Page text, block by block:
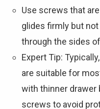
Use screws that
glides firmly but
through the sides
Expert Tip:
are suitable for
with thinner drawer
screws to avoid